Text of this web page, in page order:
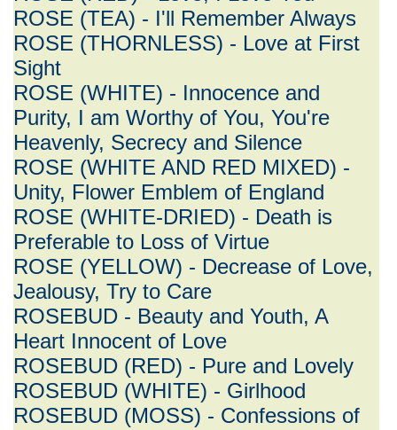
ROSE (TEA) - I'll Remember Always
ROSE (THORNLESS) - Love at First
Sight
ROSE (WHITE) - Innocence and
Purity, I am Worthy of You, You're
Heavenly, Secrecy and Silence
ROSE (WHITE AND RED MIXED) -
Unity, Flower Emblem of England
ROSE (WHITE-DRIED) - Death is
Preferable to Loss of Virtue
ROSE (YELLOW) - Decrease of Love,
Jealousy, Try to Care
ROSEBUD - Beauty and Youth, A
Heart Innocent of Love
ROSEBUD (RED) - Pure and Lovely
ROSEBUD (WHITE) - Girlhood
ROSEBUD (MOSS) - Confessions of